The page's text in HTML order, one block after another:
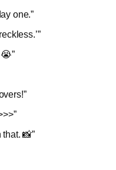
one.”
📸”